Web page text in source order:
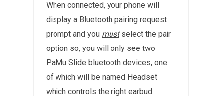
When connected, your phone will
display a Bluetooth pairing request
prompt and you mustselect the pair
option so, you will only see two
PaMu Slide bluetooth devices, one
of which will be named Headset
which controls the right earbud.